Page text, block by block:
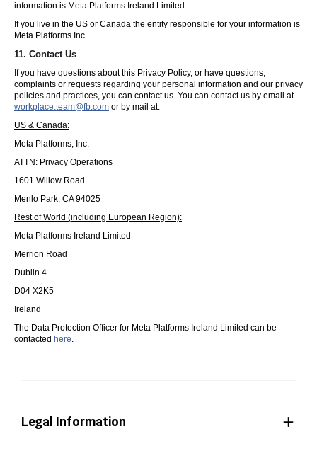
information is Meta Platforms Ireland Limited.
If you live in the US or Canada the entity responsible for your information is
Meta Platforms Inc.
11. Contact Us
If you have questions about this Privacy Policy, or have questions,
complaints or requests regarding your personal information and our privacy
policies and practices, you can contact us. You can contact us by email at
workplace.team@fb.com or by mail at:
US & Canada:
Meta Platforms, Inc.
ATTN: Privacy Operations
1601 Willow Road
Menlo Park, CA 94025
Rest of World (including European Region):
Meta Platforms Ireland Limited
Merrion Road
Dublin 4
D04 X2K5
Ireland
The Data Protection Officer for Meta Platforms Ireland Limited can be
contacted here.
Legal Information